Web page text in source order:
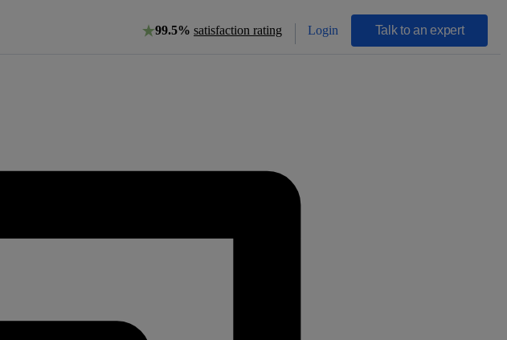
99.5% satisfaction rating Login Talk to an expert